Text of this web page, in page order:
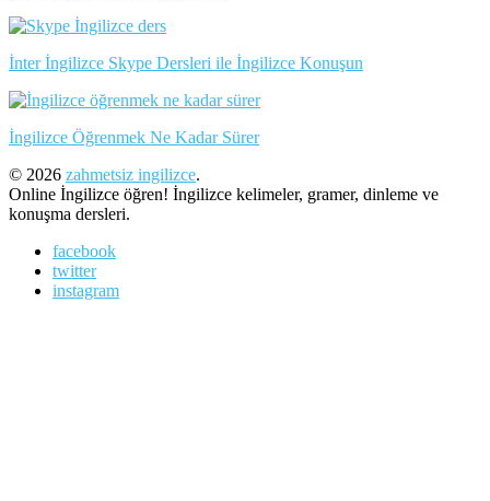
İnter İngilizce Skype Dersleri ile İngilizce Konuşun
İngilizce Öğrenmek Ne Kadar Sürer
© 2026 zahmetsiz ingilizce.
Online İngilizce öğren! İngilizce kelimeler, gramer, dinleme ve
konuşma dersleri.
facebook
twitter
instagram